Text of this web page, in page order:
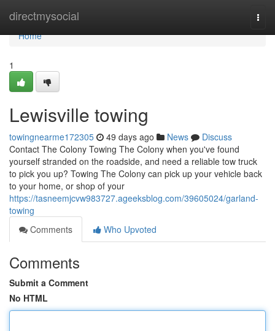
directmysocial
Home
Home
1
Lewisville towing
towingnearme172305 49 days ago News
Discuss
Contact The Colony Towing The Colony when you've found
yourself stranded on the roadside, and need a reliable tow truck
to pick you up? Towing The Colony can pick up your vehicle back
to your home, or shop of your
https://tasneemjcvw983727.ageeksblog.com/39605024/garland-
towing
Comments
Who Upvoted
Comments
Submit a Comment
No HTML